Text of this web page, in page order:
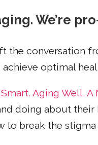
We’re
the conversation
optimal
Aging Well. A
doing about their
to break the